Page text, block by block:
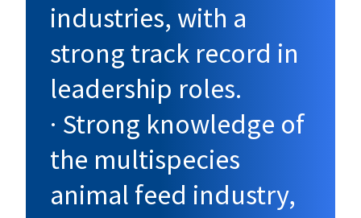
industries, with a
strong track record in
leadership roles.
· Strong knowledge of
the multispecies
animal feed industry,